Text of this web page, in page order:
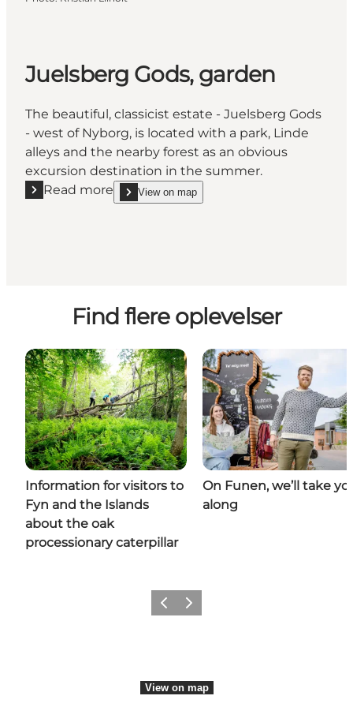
View on map
Juelsberg Gods, garden
The beautiful, classicist estate - Juelsberg Gods
- west of Nyborg, is located with a park, Linde
alleys and the nearby forest as an obvious
excursion destination in the summer.
Read more
Read more "Juelsberg Gods, garden"
View on map
show Juelsberg Gods, garden on_map
View on map
Find flere oplevelser
Information for visitors to
Fyn and the Islands
about the oak
processionary caterpillar
On Funen, we’ll take
along
Previous
Next